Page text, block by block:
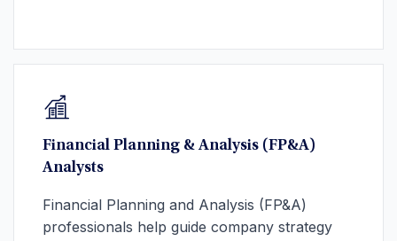
Financial Planning & Analysis (FP&A)
Analysts
Financial Planning and Analysis (FP&A)
professionals help guide company strategy